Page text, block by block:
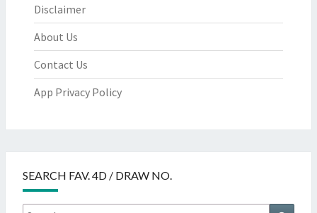
Disclaimer
About Us
Contact Us
App Privacy Policy
SEARCH FAV. 4D / DRAW NO.